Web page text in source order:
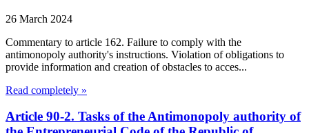
26 March 2024
Commentary to article 162. Failure to comply with the
antimonopoly authority's instructions. Violation of obligations to
provide information and creation of obstacles to acces...
Read completely »
Article 90-2. Tasks of the Antimonopoly authority of